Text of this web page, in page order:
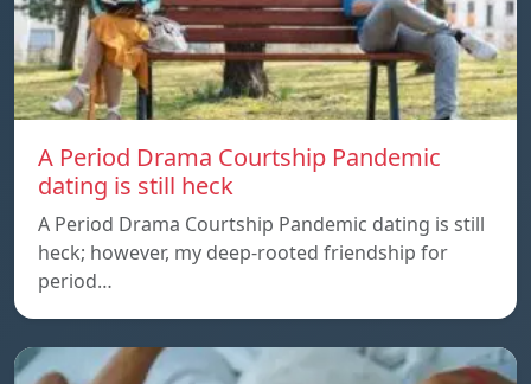
A Period Drama Courtship Pandemic
dating is still heck
A Period Drama Courtship Pandemic dating is still
heck; however, my deep-rooted friendship for
period…